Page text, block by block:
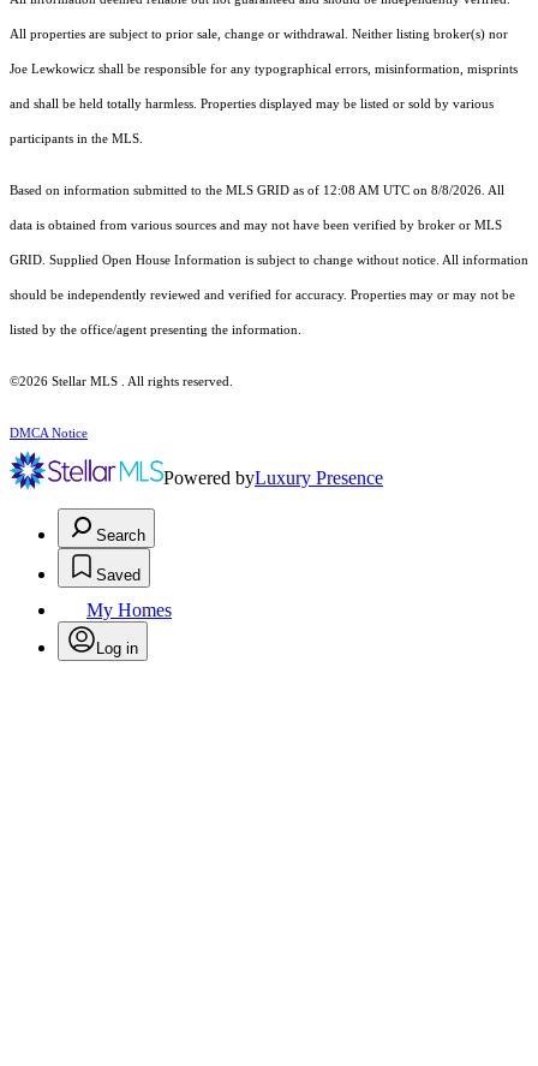
All properties are subject to prior sale, change or withdrawal. Neither listing broker(s) nor
Joe Lewkowicz shall be responsible for any typographical errors, misinformation, misprints
and shall be held totally harmless. Properties displayed may be listed or sold by various
participants in the MLS.
Based on information submitted to the MLS GRID as of 12:08 AM UTC on 8/8/2026. All
data is obtained from various sources and may not have been verified by broker or MLS
GRID. Supplied Open House Information is subject to change without notice. All information
should be independently reviewed and verified for accuracy. Properties may or may not be
listed by the office/agent presenting the information.
©2026 Stellar MLS . All rights reserved.
DMCA Notice
Powered byLuxury Presence
Search
Saved
My Homes
Log in